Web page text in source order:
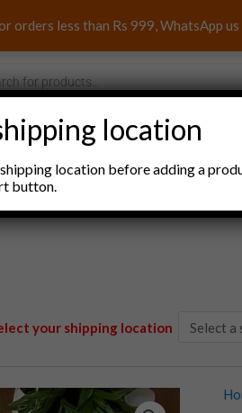
orders less than Rs 999, WhatsApp us
and Sweets Household
your shipping location
RK
location
location before adding a
button.